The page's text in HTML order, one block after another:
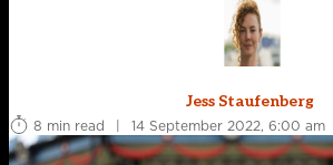
Jess Staufenberg
8 min read
| 14 September 2022, 6:00 am